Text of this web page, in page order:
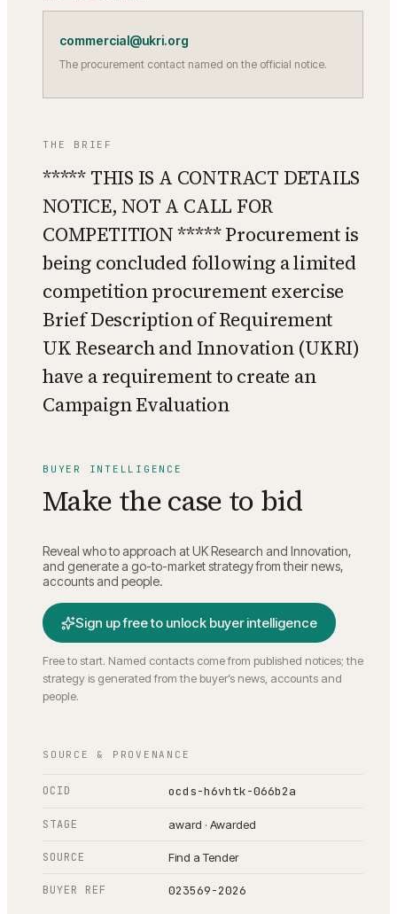
commercial@ukri.org
The procurement contact named on the official notice.
THE BRIEF
***** THIS IS A CONTRACT DETAILS
NOTICE, NOT A CALL FOR
COMPETITION ***** Procurement is
being concluded following a limited
competition procurement exercise
Brief Description of Requirement
UK Research and Innovation (UKRI)
have a requirement to create an
Campaign Evaluation
BUYER INTELLIGENCE
Make the case to bid
Reveal who to approach atUK Research and Innovation,
and generate a go-to-market strategy from their news,
accounts and people.
Sign up free to unlock buyer intelligence
Free to start. Named contacts come from published notices; the
strategy is generated from the buyer’s news, accounts and
people.
SOURCE & PROVENANCE
OCID ocds-h6vhtk-066b2a
STAGE award · Awarded
SOURCE Find a Tender
BUYER REF 023569-2026